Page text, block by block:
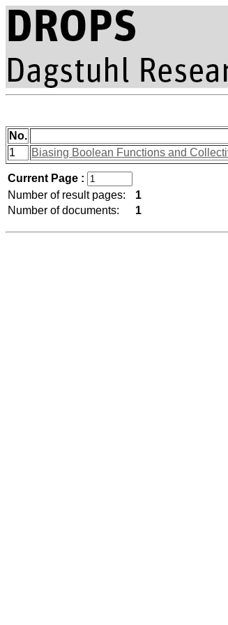
No.
1
Biasing Boolean Functions and
Current Page :
Number of result pages:
1
Number of documents:
1